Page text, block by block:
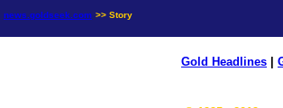
news.goldseek.com >> Story
Gold Headlines